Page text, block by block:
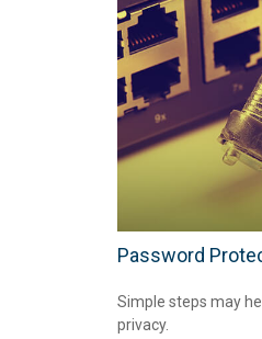
Password
Simple steps may
privacy.